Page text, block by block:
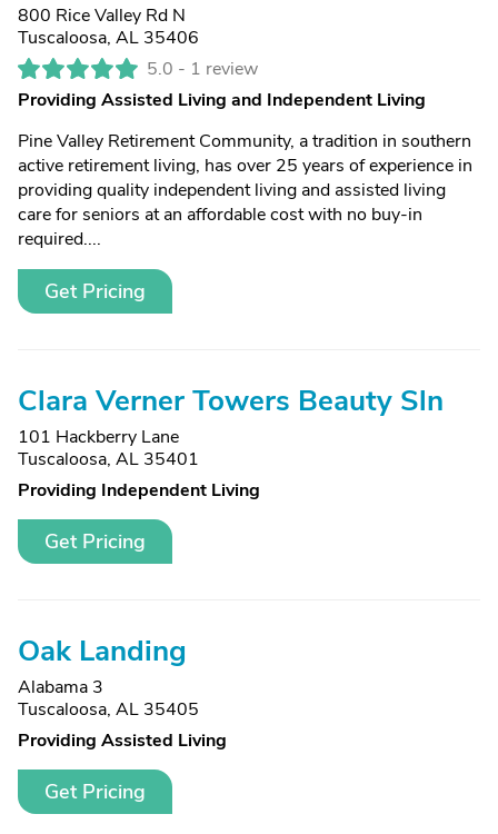
800 Rice Valley Rd N
Tuscaloosa, AL 35406
5.0 - 1 review
Providing Assisted Living and Independent Living
Pine Valley Retirement Community, a tradition in southern
active retirement living, has over 25 years of experience in
providing quality independent living and assisted living
care for seniors at an affordable cost with no buy-in
required....
Get Pricing
Clara Verner Towers Beauty Sln
101 Hackberry Lane
Tuscaloosa, AL 35401
Providing Independent Living
Get Pricing
Oak Landing
Alabama 3
Tuscaloosa, AL 35405
Providing Assisted Living
Get Pricing